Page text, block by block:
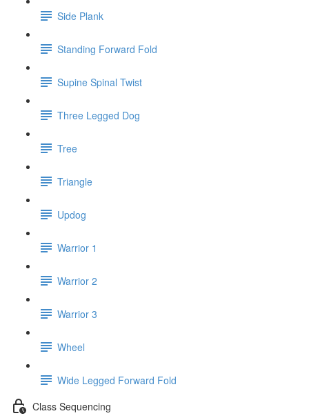
Side Plank
Standing Forward Fold
Supine Spinal Twist
Three Legged Dog
Tree
Triangle
Updog
Warrior 1
Warrior 2
Warrior 3
Wheel
Wide Legged Forward Fold
Class Sequencing